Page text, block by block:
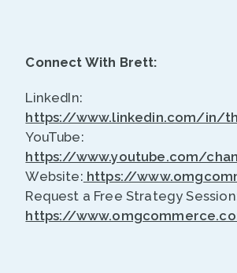
Connect With Brett:
LinkedIn:
https://www.linkedin.com/in/
YouTube:
https://www.youtube.com/
Website: https://
Request a Free Strategy
https://